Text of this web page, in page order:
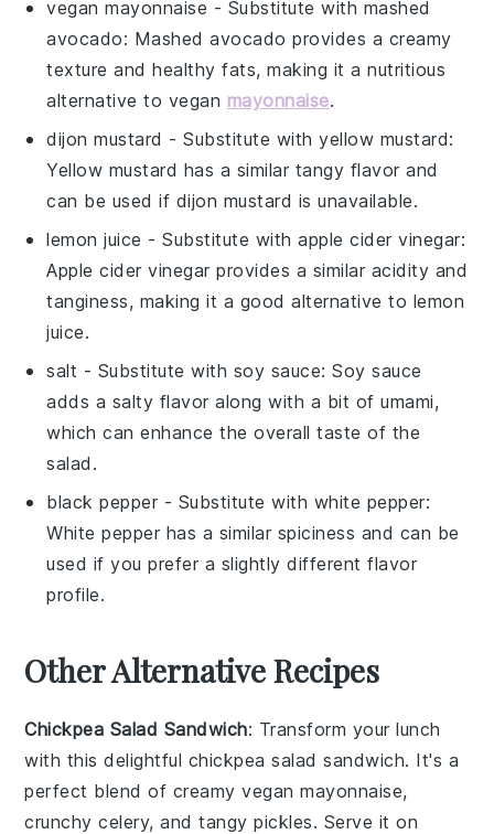
vegan mayonnaise - Substitute with mashed
avocado: Mashed avocado provides a creamy
texture and healthy fats, making it a nutritious
alternative to vegan mayonnaise.
dijon mustard - Substitute withyellow mustard:
Yellow mustard has a similar tangy flavor and
can be used if dijon mustard is unavailable.
lemon juice - Substitute withapple cider vinegar:
Apple cider vinegar provides a similar acidity and
tanginess, making it a good alternative to lemon
juice.
salt - Substitute with soy sauce: Soy sauce
adds a salty flavor along with a bit of umami,
which can enhance the overall taste of the
salad.
black pepper - Substitute with white pepper:
White pepper has a similar spiciness and can be
used if you prefer a slightly different flavor
profile.
Other Alternative Recipes
Chickpea Salad Sandwich: Transform your lunch
with this delightful chickpea salad sandwich. It's a
perfect blend of creamyvegan mayonnaise,
crunchycelery, and tangypickles. Serve it on